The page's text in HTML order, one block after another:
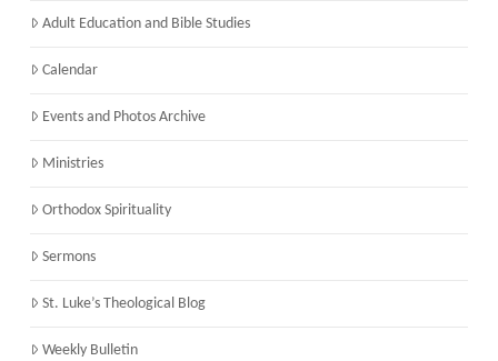
Adult Education and Bible Studies
Calendar
Events and Photos Archive
Ministries
Orthodox Spirituality
Sermons
St. Luke’s Theological Blog
Weekly Bulletin